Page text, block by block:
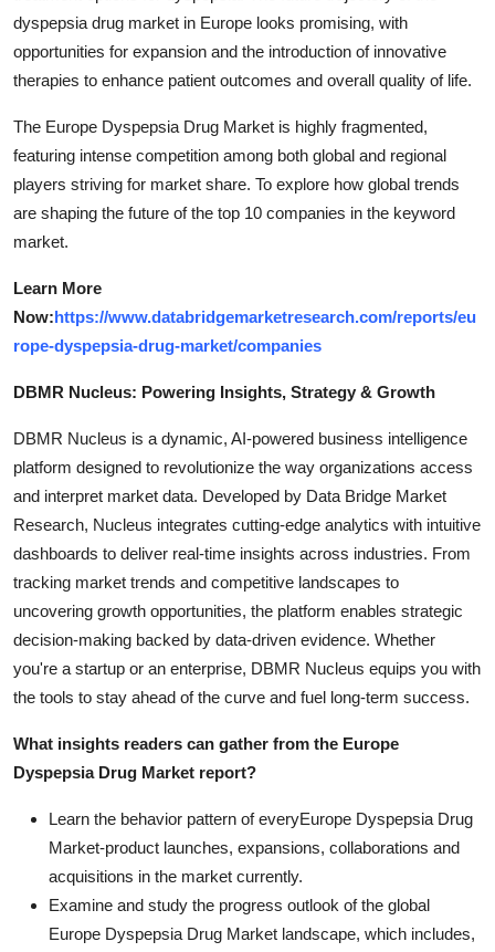
dyspepsia drug market in Europe looks promising, with
opportunities for expansion and the introduction of innovative
therapies to enhance patient outcomes and overall quality of life.
The Europe Dyspepsia Drug Market is highly fragmented,
featuring intense competition among both global and regional
players striving for market share. To explore how global trends
are shaping the future of the top 10 companies in the keyword
market.
Learn More
Now:https://www.databridgemarketresearch.com/reports/eu
rope-dyspepsia-drug-market/companies
DBMR Nucleus: Powering Insights, Strategy & Growth
DBMR Nucleus is a dynamic, AI-powered business intelligence
platform designed to revolutionize the way organizations access
and interpret market data. Developed by Data Bridge Market
Research, Nucleus integrates cutting-edge analytics with intuitive
dashboards to deliver real-time insights across industries. From
tracking market trends and competitive landscapes to
uncovering growth opportunities, the platform enables strategic
decision-making backed by data-driven evidence. Whether
you're a startup or an enterprise, DBMR Nucleus equips you with
the tools to stay ahead of the curve and fuel long-term success.
What insights readers can gather from the Europe
Dyspepsia Drug Market report?
Learn the behavior pattern of everyEurope Dyspepsia Drug
Market-product launches, expansions, collaborations and
acquisitions in the market currently.
Examine and study the progress outlook of the global
Europe Dyspepsia Drug Market landscape, which includes,